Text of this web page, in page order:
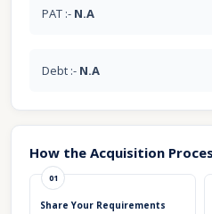
PAT :- N.A
Debt :- N.A
How the Acquisition
01
Share Your Requirements